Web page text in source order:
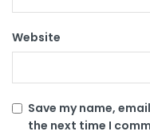
Website
Save my name,
the next time I